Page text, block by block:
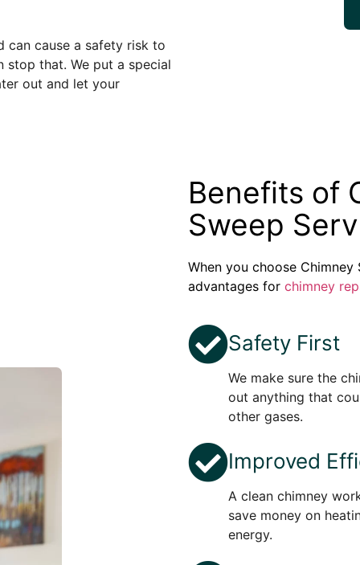
can cause a safety risk to
stop that. We put a special
out and let your
Benefits of
Sweep
When you choose
advantages for chimney
Safety First
We make sure the
out anything that
other gases.
Improved
A clean chimney
save money on
energy.